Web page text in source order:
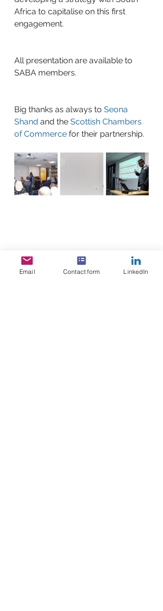
Africa to capitalise on this first
engagement.
All presentation are available to
SABA members.
Big thanks as always to Seona
Shand and the Scottish Chambers
of Commerce for their partnership.
Email Contact form LinkedIn